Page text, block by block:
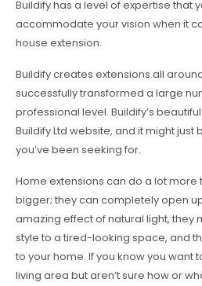
Buildify has a level of expertise that
accommodate your vision when it
house extension.
Buildify creates extensions all
successfully transformed a large
professional level. Buildify’s
Buildify Ltd website, and it might just
you’ve been seeking for.
Home extensions can do a lot more
bigger; they can completely open
amazing effect of natural light, they
style to a tired-looking space, and
to your home. If you know you want
living area but aren’t sure how or